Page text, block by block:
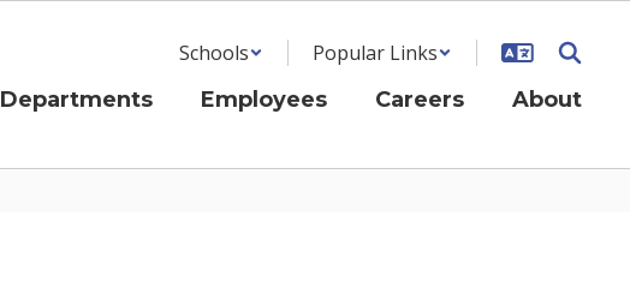
Schools
Popular Links
Departments Employees Careers About